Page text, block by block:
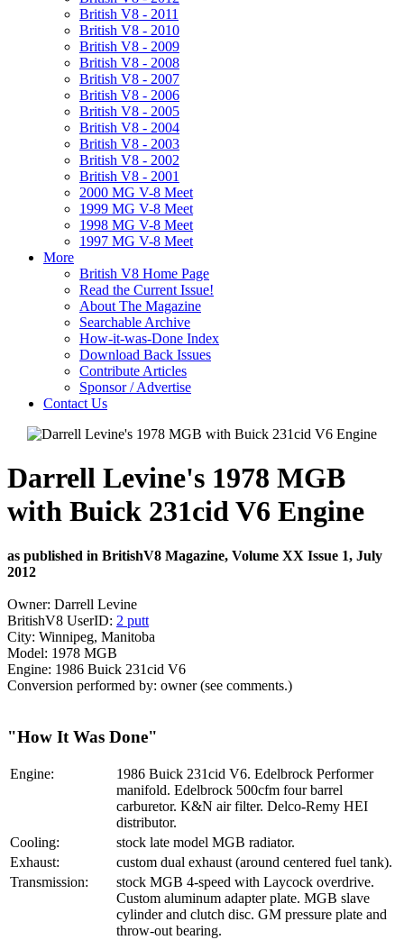
British V8 - 2011
British V8 - 2010
British V8 - 2009
British V8 - 2008
British V8 - 2007
British V8 - 2006
British V8 - 2005
British V8 - 2004
British V8 - 2003
British V8 - 2002
British V8 - 2001
2000 MG V-8 Meet
1999 MG V-8 Meet
1998 MG V-8 Meet
1997 MG V-8 Meet
More
British V8 Home Page
Read the Current Issue!
About The Magazine
Searchable Archive
How-it-was-Done Index
Download Back Issues
Contribute Articles
Sponsor / Advertise
Contact Us
Darrell Levine's 1978 MGB
with Buick 231cid V6 Engine
as published in BritishV8 Magazine, Volume XX Issue 1, July
2012
Owner: Darrell Levine
BritishV8 UserID: 2 putt
City: Winnipeg, Manitoba
Model: 1978 MGB
Engine: 1986 Buick 231cid V6
Conversion performed by: owner (see comments.)
"How It Was Done"
Engine:
1986 Buick 231cid V6. Edelbrock Performer
manifold. Edelbrock 500cfm four barrel
carburetor. K&N air filter. Delco-Remy HEI
distributor.
Cooling:
stock late model MGB radiator.
Exhaust:
custom dual exhaust (around centered fuel tank).
Transmission:
stock MGB 4-speed with Laycock overdrive.
Custom aluminum adapter plate. MGB slave
cylinder and clutch disc. GM pressure plate and
throw-out bearing.